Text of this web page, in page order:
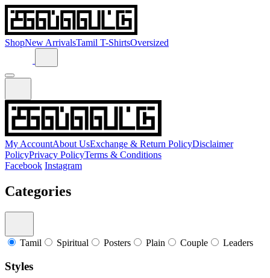
ShopNew ArrivalsTamil T-ShirtsOversized
My AccountAbout UsExchange & Return PolicyDisclaimer
PolicyPrivacy PolicyTerms & Conditions
Facebook Instagram
Categories
Tamil Spiritual Posters Plain Couple Leaders
Styles